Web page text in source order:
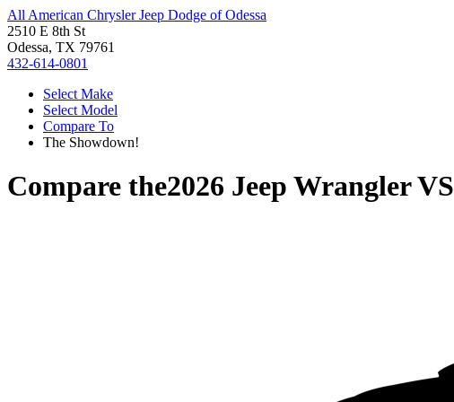
All American Chrysler Jeep Dodge of Odessa
2510 E 8th St
Odessa, TX 79761
432-614-0801
Select Make
Select Model
Compare To
The Showdown!
Compare the2026 Jeep WranglerVS